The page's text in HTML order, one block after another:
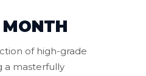
of high-grade
a masterfully